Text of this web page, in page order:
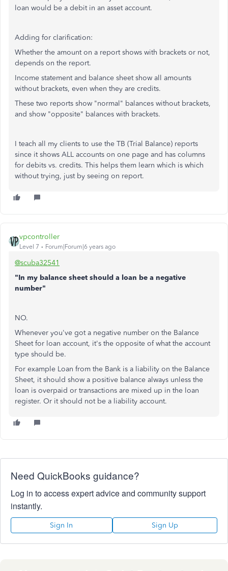
loan would be a debit in an asset account.
Adding for clarification:
Whether the amount on a report shows with brackets or not,
depends on the report.
Income statement and balance sheet show all amounts
without brackets, even when they are credits.
These two reports show "normal" balances without brackets,
and show "opposite" balances with brackets.
I teach all my clients to use the TB (Trial Balance) reports
since it shows ALL accounts on one page and has columns
for debits vs. credits. This helps them learn which is which
without trying, just by seeing on report.
vpcontroller
Level 7 Forum|Forum|6 years ago
@scuba32541
"In my balance sheet should a loan be a negative
number"
NO.
Whenever you've got a negative number on the Balance
Sheet for loan account, it's the opposite of what the account
type should be.
For example Loan from the Bank is a liability on the Balance
Sheet, it should show a positive balance always unless the
loan is overpaid or transactions are mixed up in the loan
register. Or it should not be a liability account.
Need QuickBooks guidance?
Log in to access expert advice and community support
instantly.
Sign In Sign Up